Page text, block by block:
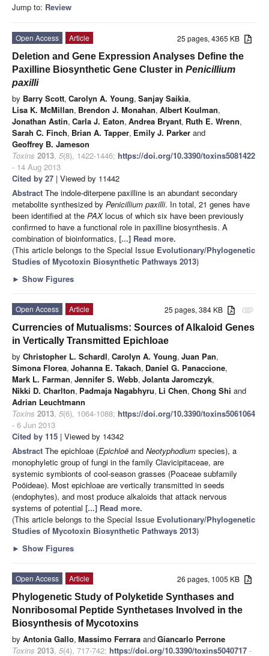
Jump to: Review
25 pages, 4365 KB
Open Access
Article
Deletion and Gene Expression Analyses Define the
Paxilline Biosynthetic Gene Cluster in Penicillium
paxilli
by Barry Scott, Carolyn A. Young, Sanjay Saikia,
Lisa K. McMillan, Brendon J. Monahan, Albert Koulman,
Jonathan Astin, Carla J. Eaton, Andrea Bryant, Ruth E. Wrenn,
Sarah C. Finch, Brian A. Tapper, Emily J. Parker and
Geoffrey B. Jameson
Toxins 2013, 5(8), 1422-1446; https://doi.org/10.3390/toxins5081422
- 14 Aug 2013
Cited by 27 | Viewed by 11442
Abstract The indole-diterpene paxilline is an abundant secondary
metabolite synthesized by Penicillium paxilli. In total, 21 genes have
been identified at the PAXlocus of which six have been previously
confirmed to have a functional role in paxilline biosynthesis. A
combination of bioinformatics, [...] Read more.
(This article belongs to the Special Issue Evolutionary/Phylogenetic
Studies of Mycotoxin Biosynthetic Pathways 2013)
► Show Figures
attachment
25 pages, 384 KB
Open Access
Article
Currencies of Mutualisms: Sources of Alkaloid Genes
in Vertically Transmitted Epichloae
by Christopher L. Schardl, Carolyn A. Young, Juan Pan,
Simona Florea, Johanna E. Takach, Daniel G. Panaccione,
Mark L. Farman, Jennifer S. Webb, Jolanta Jaromczyk,
Nikki D. Charlton, Padmaja Nagabhyru, Li Chen, Chong Shi and
Adrian Leuchtmann
Toxins 2013, 5(6), 1064-1088; https://doi.org/10.3390/toxins5061064
- 6 Jun 2013
Cited by 115 | Viewed by 14342
Abstract The epichloae (Epichloë and Neotyphodium species), a
monophyletic group of fungi in the family Clavicipitaceae, are
systemic symbionts of cool-season grasses (Poaceae subfamily
Poöideae). Most epichloae are vertically transmitted in seeds
(endophytes), and most produce alkaloids that attack nervous
systems of potential [...] Read more.
(This article belongs to the Special Issue Evolutionary/Phylogenetic
Studies of Mycotoxin Biosynthetic Pathways 2013)
► Show Figures
26 pages, 1005 KB
Open Access
Article
Phylogenetic Study of Polyketide Synthases and
Nonribosomal Peptide Synthetases Involved in the
Biosynthesis of Mycotoxins
by Antonia Gallo, Massimo Ferrara andGiancarlo Perrone
Toxins 2013, 5(4), 717-742; https://doi.org/10.3390/toxins5040717 -